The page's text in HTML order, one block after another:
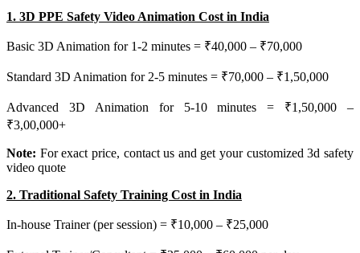
1. 3D PPE Safety Video Animation Cost in India
Basic 3D Animation for 1-2 minutes = ₹40,000 – ₹70,000
Standard 3D Animation for 2-5 minutes = ₹70,000 – ₹1,50,000
Advanced 3D Animation for 5-10 minutes = ₹1,50,000 –
₹3,00,000+
Note: For exact price, contact us and get your customized 3d safety
video quote
2. Traditional Safety Training Cost in India
In-house Trainer (per session) = ₹10,000 – ₹25,000